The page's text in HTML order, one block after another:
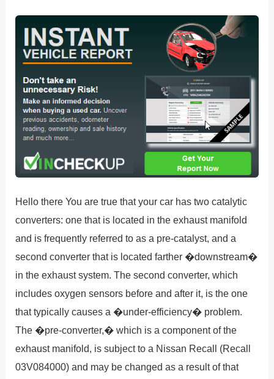
Hello there You are true that your car has two catalytic
converters: one that is located in the exhaust manifold
and is frequently referred to as a pre-catalyst, and a
second converter that is located farther �downstream�
in the exhaust system. The second converter, which
includes oxygen sensors before and after it, is the one
that typically causes a �under-efficiency� problem.
The �pre-converter,� which is a component of the
exhaust manifold, is subject to a Nissan Recall (Recall
03V084000) and may be changed as a result of that